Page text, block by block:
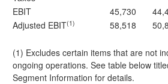
EBIT
45,730
Adjusted EBIT(1) 58,518
(1) Excludes certain items that are not
ongoing operations. See table below
Segment Information for details.